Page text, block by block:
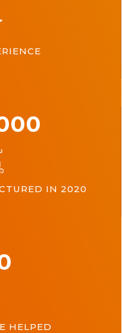
IN 2020
HELPED